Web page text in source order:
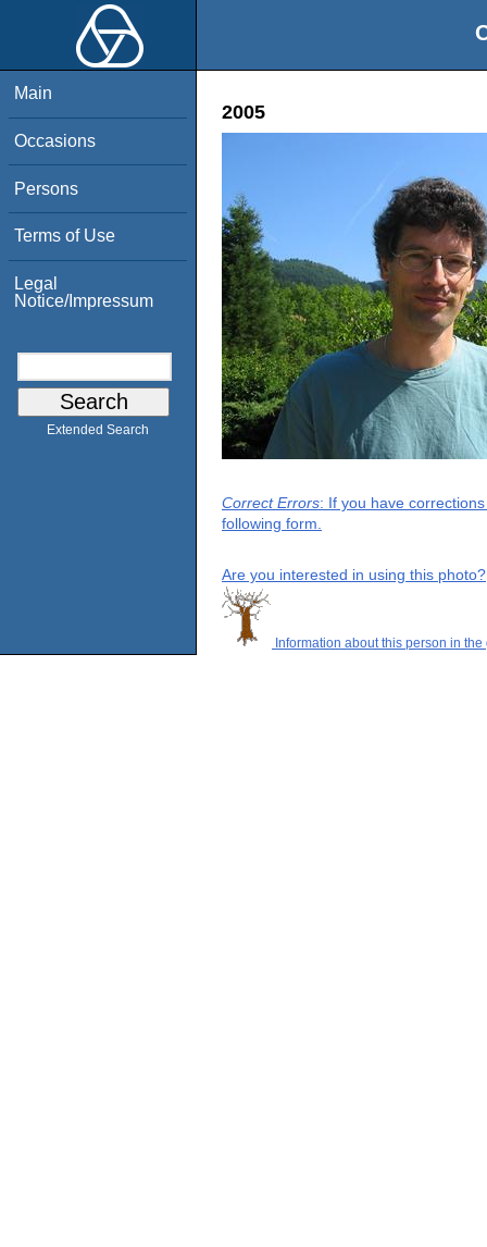
Main
Occasions
Persons
Terms of Use
Legal
Notice/Impressum
Extended Search
2005
Correct Errors: If you have
following form.
Are you interested in using this photo?
Information about this person in